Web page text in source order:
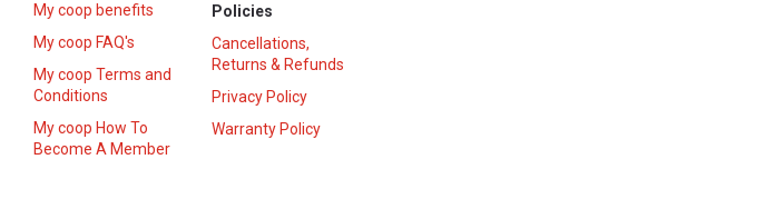
My coop benefits
My coop FAQ's
My coop Terms and
Conditions
My coop How To
Become A Member
Policies
Cancellations,
Returns & Refunds
Privacy Policy
Warranty Policy